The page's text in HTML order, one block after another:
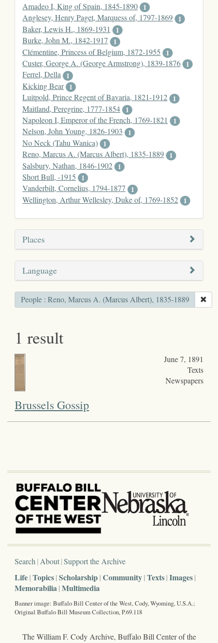
Amadeo I, King of Spain, 1845-1890 1
Anglesey, Henry Paget, Marquess of, 1797-1869 1
Baker, Lewis H., 1869-1931
1
Burke, John M., 1842-1917
1
Clémentine, Princess of Belgium, 1872-1955
1
Custer, George A. (George Armstrong), 1839-1876 1
Ferrel, Della 1
Kicking Bear 1
Luitpold, Prince Regent of Bavaria, 1821-1912 1
Maitland, Peregrine, 1777-1854 1
Napoleon I, Emperor of the French, 1769-1821
1
Nelson, John Young, 1826-1903
1
No Neck (Tahu Wanica) 1
Reno, Marcus A. (Marcus Albert), 1835-1889 1
Salsbury, Nathan, 1846-1902 1
Short Bull, -1915
1
Vanderbilt, Cornelius, 1794-1877
1
Wellington, Arthur Wellesley, Duke of, 1769-1852 1
Places
Language
People : Reno, Marcus A. (Marcus Albert), 1835-1889
1 result
June 7, 1891
Texts
Newspapers
Brussels Gossip
Search About Support the Archive
Life Topics Scholarship Community Texts Images
Memorabilia Multimedia
Banner image: Buffalo Bill Center of the West, Cody, Wyoming, U.S.A.;
Original Buffalo Bill Museum Collection, P.69.118
The William F. Cody Archive, Buffalo Bill Center of the